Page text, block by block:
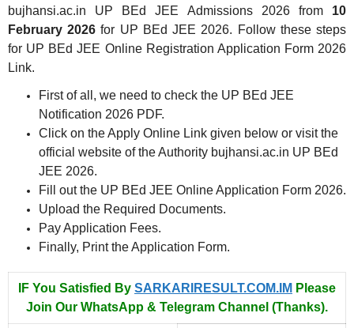
bujhansi.ac.in UP BEd JEE Admissions 2026 from 10
February 2026 for UP BEd JEE 2026. Follow these steps
for UP BEd JEE Online Registration Application Form 2026
Link.
First of all, we need to check the UP BEd JEE
Notification 2026 PDF.
Click on the Apply Online Link given below or visit the
official website of the Authority bujhansi.ac.in UP BEd
JEE 2026.
Fill out the UP BEd JEE Online Application Form 2026.
Upload the Required Documents.
Pay Application Fees.
Finally, Print the Application Form.
IF You Satisfied By SARKARIRESULT.COM.IM Please
Join Our WhatsApp & Telegram Channel (Thanks).